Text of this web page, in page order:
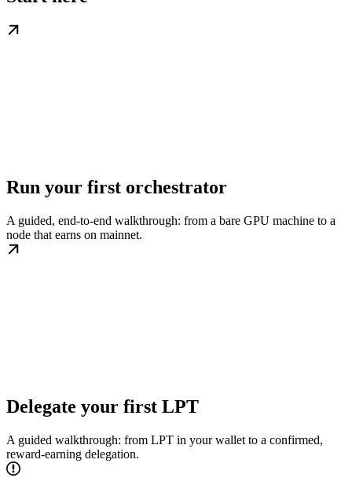
Run your first orchestrator
A guided, end-to-end walkthrough: from a bare GPU machine to a
node that earns on mainnet.
Delegate your first LPT
A guided walkthrough: from LPT in your wallet to a confirmed,
reward-earning delegation.